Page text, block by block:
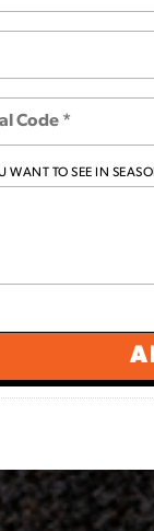
WANT TO SEE IN